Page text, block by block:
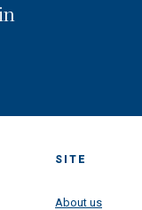
SITE
About us